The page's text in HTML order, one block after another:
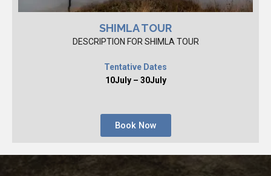
SHIMLA TOUR
DESCRIPTION FOR SHIMLA TOUR
Tentative Dates
10July – 30July
Book Now